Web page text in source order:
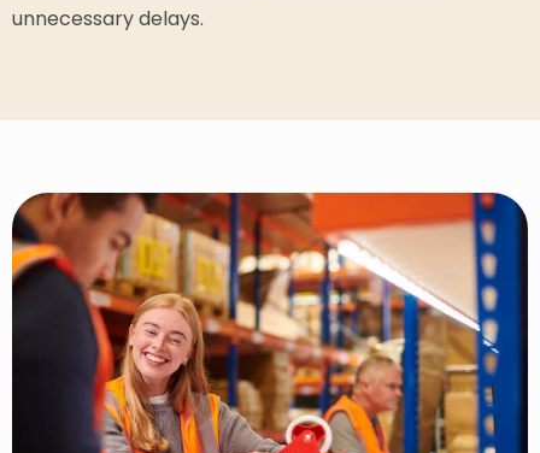
unnecessary delays.